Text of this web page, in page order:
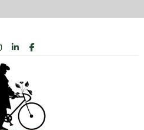
INSTAGRAM
LINKEDIN
FACEBOOK